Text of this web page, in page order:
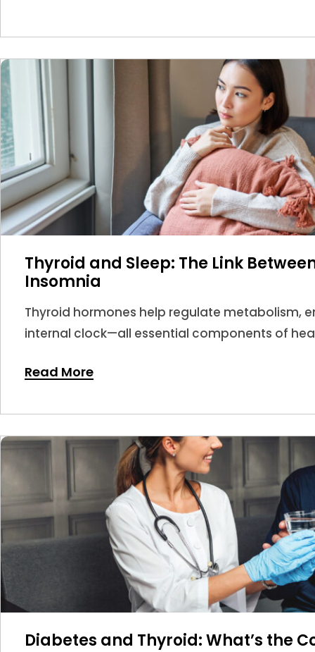
Thyroid and Sleep: The Link
Insomnia
Thyroid hormones help regulate metabolism,
internal clock—all essential components of
Read More
Diabetes and Thyroid: What’s the